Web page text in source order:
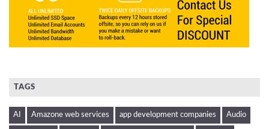
TAGS
AI Amazone web services app development companies Audio